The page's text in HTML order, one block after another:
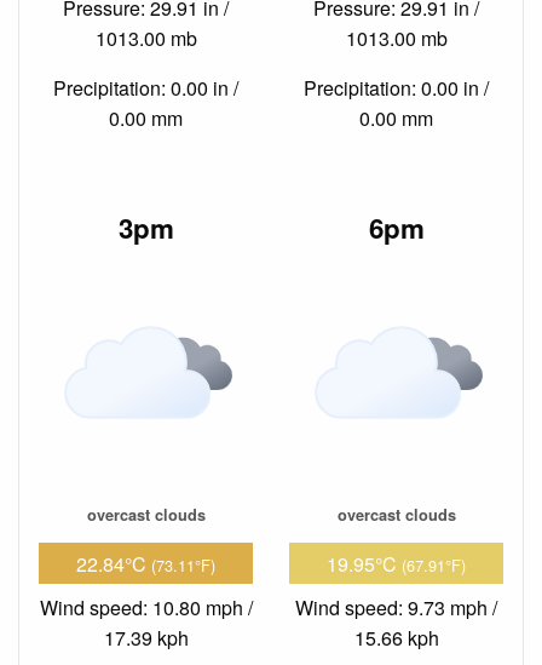
Pressure: 29.91 in /
1013.00 mb
Precipitation: 0.00 in /
0.00 mm
Pressure: 29.91 in /
1013.00 mb
Precipitation: 0.00 in /
0.00 mm
3pm
overcast clouds
22.84°C (73.11°F)
Wind speed: 10.80 mph /
17.39 kph
6pm
overcast clouds
19.95°C (67.91°F)
Wind speed: 9.73 mph /
15.66 kph